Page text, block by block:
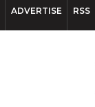
ADVERTISE RSS